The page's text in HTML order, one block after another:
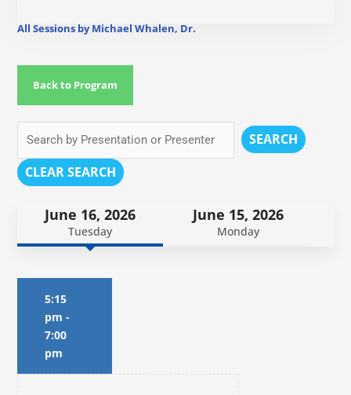
All Sessions by Michael Whalen, Dr.
Back to Program
SEARCH
CLEAR SEARCH
June 16, 2026
Tuesday
June 15, 2026
Monday
5:15
pm -
7:00
pm